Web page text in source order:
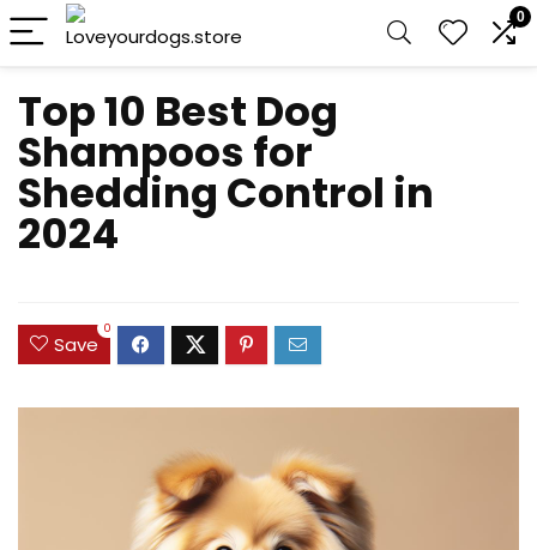
0
Top 10 Best Dog
Shampoos for
Shedding Control in
2024
Save
0